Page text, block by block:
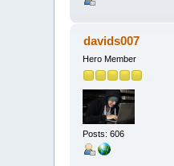
davids007
Hero Member
Posts: 606